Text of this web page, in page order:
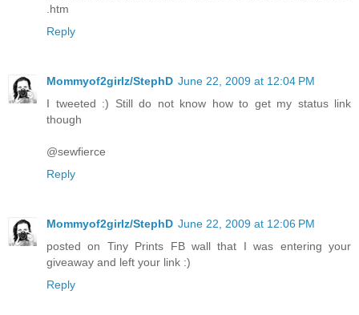
.htm
Reply
Mommyof2girlz/StephD June 22, 2009 at 12:04 PM
I tweeted :) Still do not know how to get my status link
though
@sewfierce
Reply
Mommyof2girlz/StephD June 22, 2009 at 12:06 PM
posted on Tiny Prints FB wall that I was entering your
giveaway and left your link :)
Reply